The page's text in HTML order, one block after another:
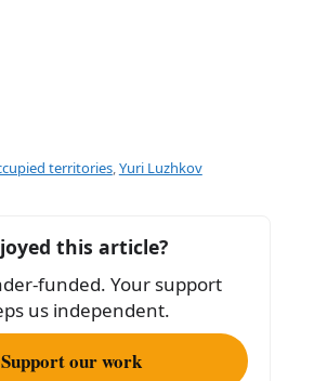
territories,Yuri Luzhkov
this article?
funded. Your support
us independent.
Support our work